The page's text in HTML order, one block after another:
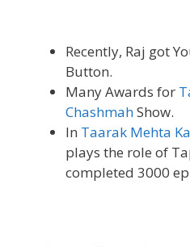
Recently, Raj got
Button.
Many Awards for
ChashmahShow.
In Taarak Mehta
plays the role of
completed 3000